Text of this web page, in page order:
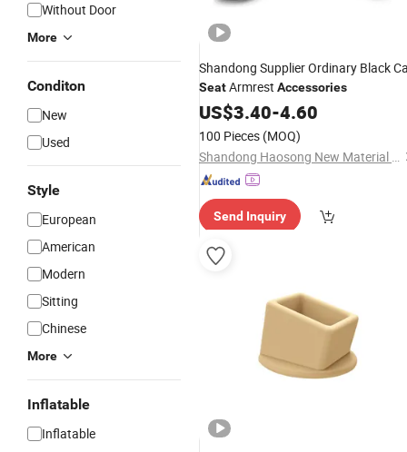
Without Door
More
Conditon
New
Used
Style
European
American
Modern
Sitting
Chinese
More
Inflatable
Inflatable
Shandong Supplier Ordinary Black
SeatArmrest Accessories
US$3.40-4.60
100 Pieces (MOQ)
Shandong Haosong New Material Technology Co., Ltd.
Send Inquiry